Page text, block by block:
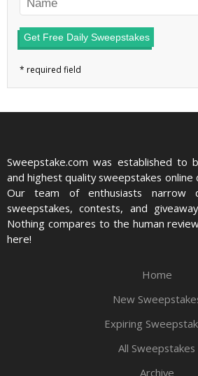
Get Free Daily Sweepstakes
Sweepstake.com was established to
and highest quality sweepstakes
Our team of enthusiasts narrow
sweepstakes, contests, and
Nothing compares to the human
here!
Home
New
Expiring
All Sweepstakes
Archive